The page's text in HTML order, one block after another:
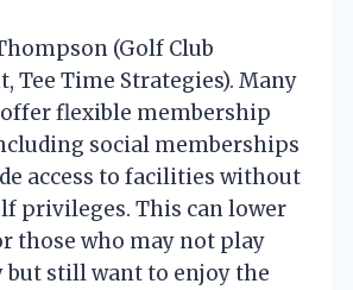
(Golf Club
Tee Time Strategies). Many
flexible membership
social memberships
access to facilities without
privileges. This can lower
those who may not play
but still want to enjoy the